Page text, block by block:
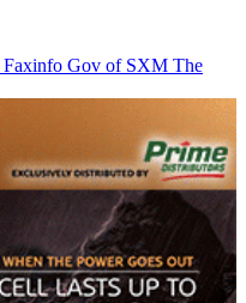
Faxinfo Gov of SXM The